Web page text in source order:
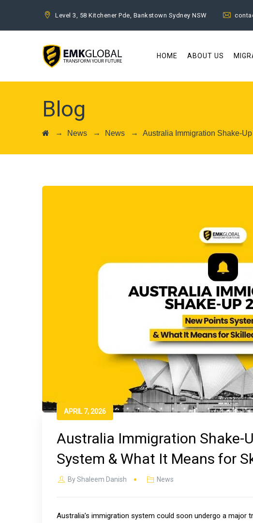
Level 3, 58 Kitchener Pde, Bankstown Sydney NSW
HOME ABOUT US
Blog
→ News → News → Australia Immigration Shake-
APRIL 7, 2026
Australia Immigration Shake-
System & What It Means for
ByShaleem Danish News
Australia’s immigration system could soon undergo a